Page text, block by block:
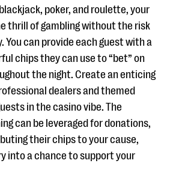
poker, and roulette, your
thrill of gambling without the risk
You can provide each guest with a
chips they can use to “bet” on
the night. Create an enticing
dealers and themed
in the casino vibe. The
can be leveraged for donations,
their chips to your cause,
into a chance to support your